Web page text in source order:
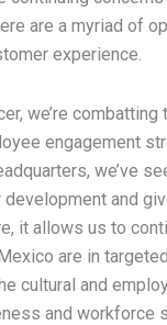
are a myriad of
experience.
we’re
engagement
we’ve
and
it allows us to
are in
cultural and
and workforce